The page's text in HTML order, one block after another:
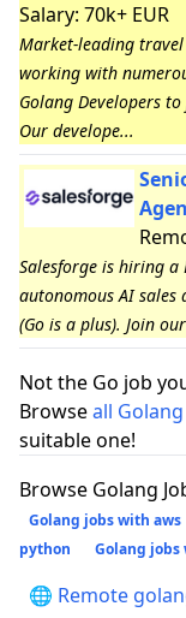
Salary: 70k+ EUR
Market-leading
working with
Golang Developers
Our develope...
Salesforge is hiring a
autonomous AI sales
(Go is a plus). Join
Not the Go job
Browseall
suitable one!
Browse Golang
Golang jobs with aws
python
Golang
🌐 Remote